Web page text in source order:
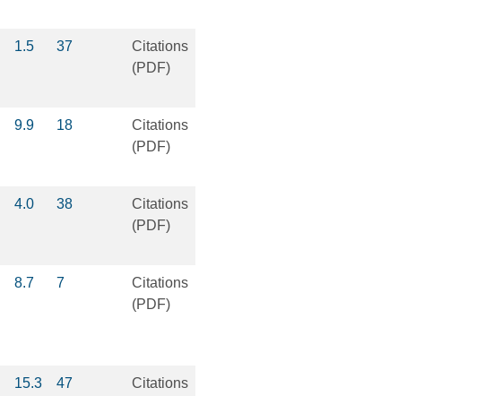
1.5 37
Citations
(PDF)
9.9 18
Citations
(PDF)
4.0 38
Citations
(PDF)
8.7 7
Citations
(PDF)
15.3 47
Citations